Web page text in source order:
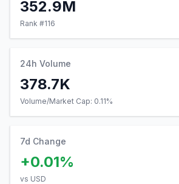
352.9M
Rank #116
24h Volume
378.7K
Volume/Market Cap: 0.11%
7d Change
+0.01%
vs USD